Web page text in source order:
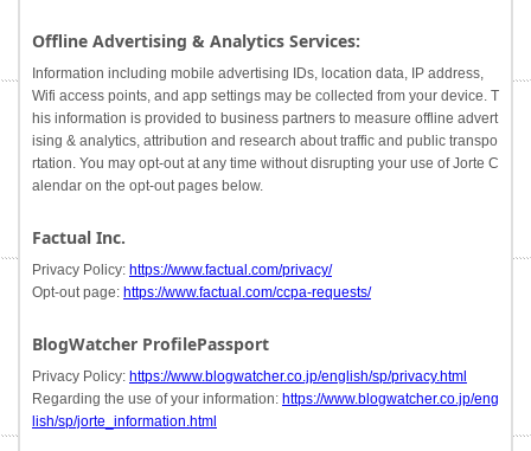
Offline Advertising & Analytics Services:
Information including mobile advertising IDs, location data, IP address,
Wifi access points, and app settings may be collected from your device. T
his information is provided to business partners to measure offline advert
ising & analytics, attribution and research about traffic and public transpo
rtation. You may opt-out at any time without disrupting your use of Jorte C
alendar on the opt-out pages below.
Factual Inc.
Privacy Policy: https://www.factual.com/privacy/
Opt-out page: https://www.factual.com/ccpa-requests/
BlogWatcher ProfilePassport
Privacy Policy: https://www.blogwatcher.co.jp/english/sp/privacy.html
Regarding the use of your information: https://www.blogwatcher.co.jp/eng
lish/sp/jorte_information.html